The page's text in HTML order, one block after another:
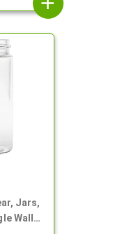
Jars,
Wall